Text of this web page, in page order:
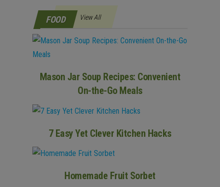
FOOD View All
Mason Jar Soup Recipes: Convenient
On-the-Go Meals
7 Easy Yet Clever Kitchen Hacks
Homemade Fruit Sorbet